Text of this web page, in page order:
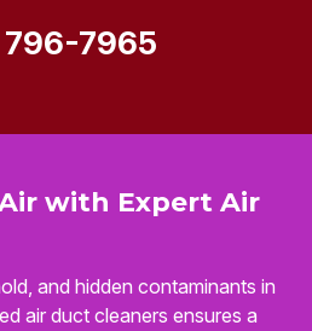
with Expert Air
and hidden contaminants in
air duct cleaners ensures a
796-7965